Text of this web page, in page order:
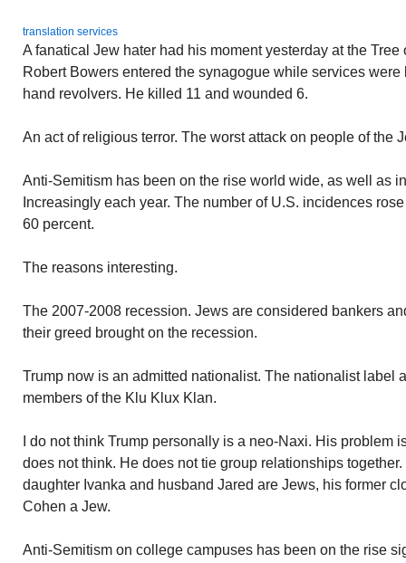
translation services
A fanatical Jew hater had his moment yesterday at the
Robert Bowers entered the synagogue while services
hand revolvers. He killed 11 and wounded 6.
An act of religious terror. The worst attack on people of the
Anti-Semitism has been on the rise world wide, as well as
Increasingly each year. The number of U.S. incidences
60 percent.
The reasons interesting.
The 2007-2008 recession. Jews are considered bankers
their greed brought on the recession.
Trump now is an admitted nationalist. The nationalist label
members of the Klu Klux Klan.
I do not think Trump personally is a neo-Naxi. His problem
does not think. He does not tie group relationships
daughter Ivanka and husband Jared are Jews, his former
Cohen a Jew.
Anti-Semitism on college campuses has been on the rise